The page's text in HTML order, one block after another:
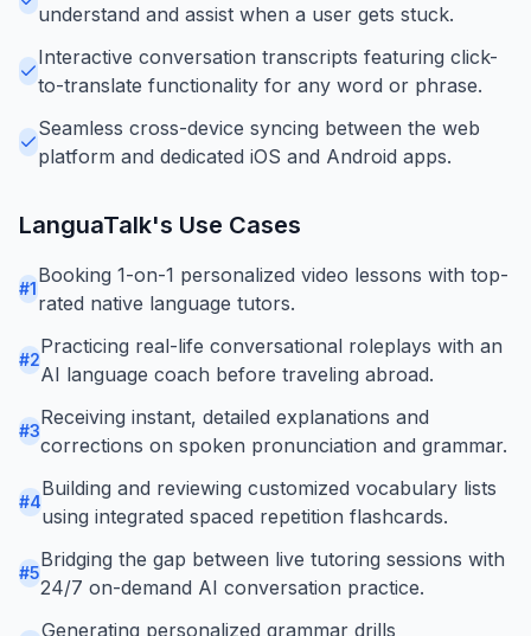
understand and assist when a user gets stuck.
Interactive conversation transcripts featuring click-
to-translate functionality for any word or phrase.
Seamless cross-device syncing between the web
platform and dedicated iOS and Android apps.
LanguaTalk's Use Cases
#1
Booking 1-on-1 personalized video lessons with top-
rated native language tutors.
#2
Practicing real-life conversational roleplays with an
AI language coach before traveling abroad.
#3
Receiving instant, detailed explanations and
corrections on spoken pronunciation and grammar.
#4
Building and reviewing customized vocabulary lists
using integrated spaced repetition flashcards.
#5
Bridging the gap between live tutoring sessions with
24/7 on-demand AI conversation practice.
Generating personalized grammar drills